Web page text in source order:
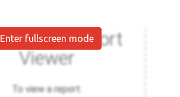
Enter fullscreen mode